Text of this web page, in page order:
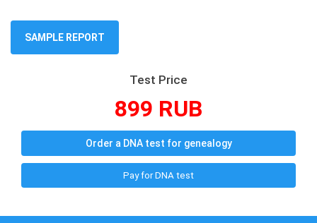
SAMPLE REPORT
Test Price
899 RUB
Order a DNA test for genealogy
Pay for DNA test